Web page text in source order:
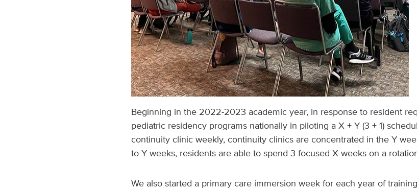
Beginning in the 2022-2023 academic year, in response to resident
pediatric residency programs nationally in piloting a X + Y (3 + 1)
continuity clinic weekly, continuity clinics are concentrated in the Y
to Y weeks, residents are able to spend 3 focused X weeks on a
We also started a primary care immersion week for each year of